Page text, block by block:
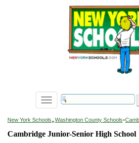
Toggle
navigation
New York Schools»Washington County Schools»
Cambridge Junior-Senior High School